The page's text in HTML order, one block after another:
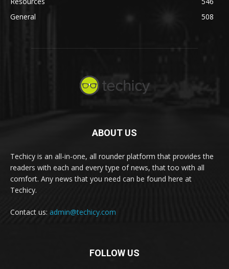
General
508
ABOUT US
Techicy is an all-in-one, all rounder platform that provides the
readers with each and every type of news, that too with all
comfort. Any news that you need can be found here at
Techicy.
Contact us: admin@techicy.com
FOLLOW US